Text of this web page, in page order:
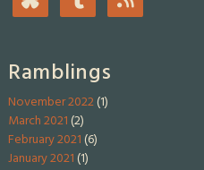
Ramblings
November 2022(1)
March 2021(2)
February 2021(6)
January 2021(1)